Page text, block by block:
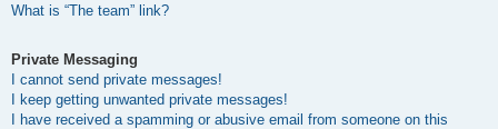
What is “The team” link?
Private Messaging
I cannot send private messages!
I keep getting unwanted private messages!
I have received a spamming or abusive email from someone on this